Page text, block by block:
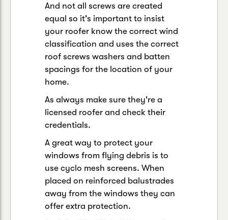
And not all screws are created
equal so it's important to insist
your roofer know the correct wind
classification and uses the correct
roof screws washers and batten
spacings for the location of your
home.
As always make sure they're a
licensed roofer and check their
credentials.
A great way to protect your
windows from flying debris is to
use cyclo mesh screens. When
placed on reinforced balustrades
away from the windows they can
offer extra protection.